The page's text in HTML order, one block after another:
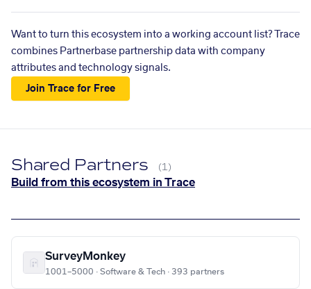
Want to turn this ecosystem into a working account list? Trace
combines Partnerbase partnership data with company
attributes and technology signals.
Join Trace for Free
Shared Partners (1)
Build from this ecosystem in Trace
SurveyMonkey
1001–5000 · Software & Tech · 393 partners